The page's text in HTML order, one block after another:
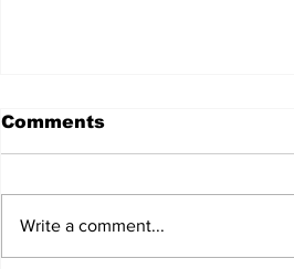
Comments
Write a comment...